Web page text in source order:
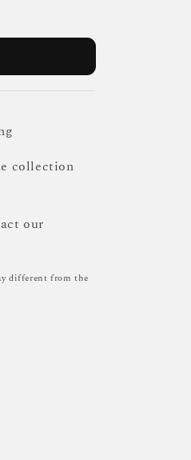
collection
our
different from the